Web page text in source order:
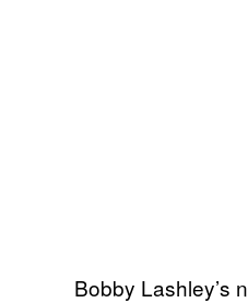
Bobby Lashley’s